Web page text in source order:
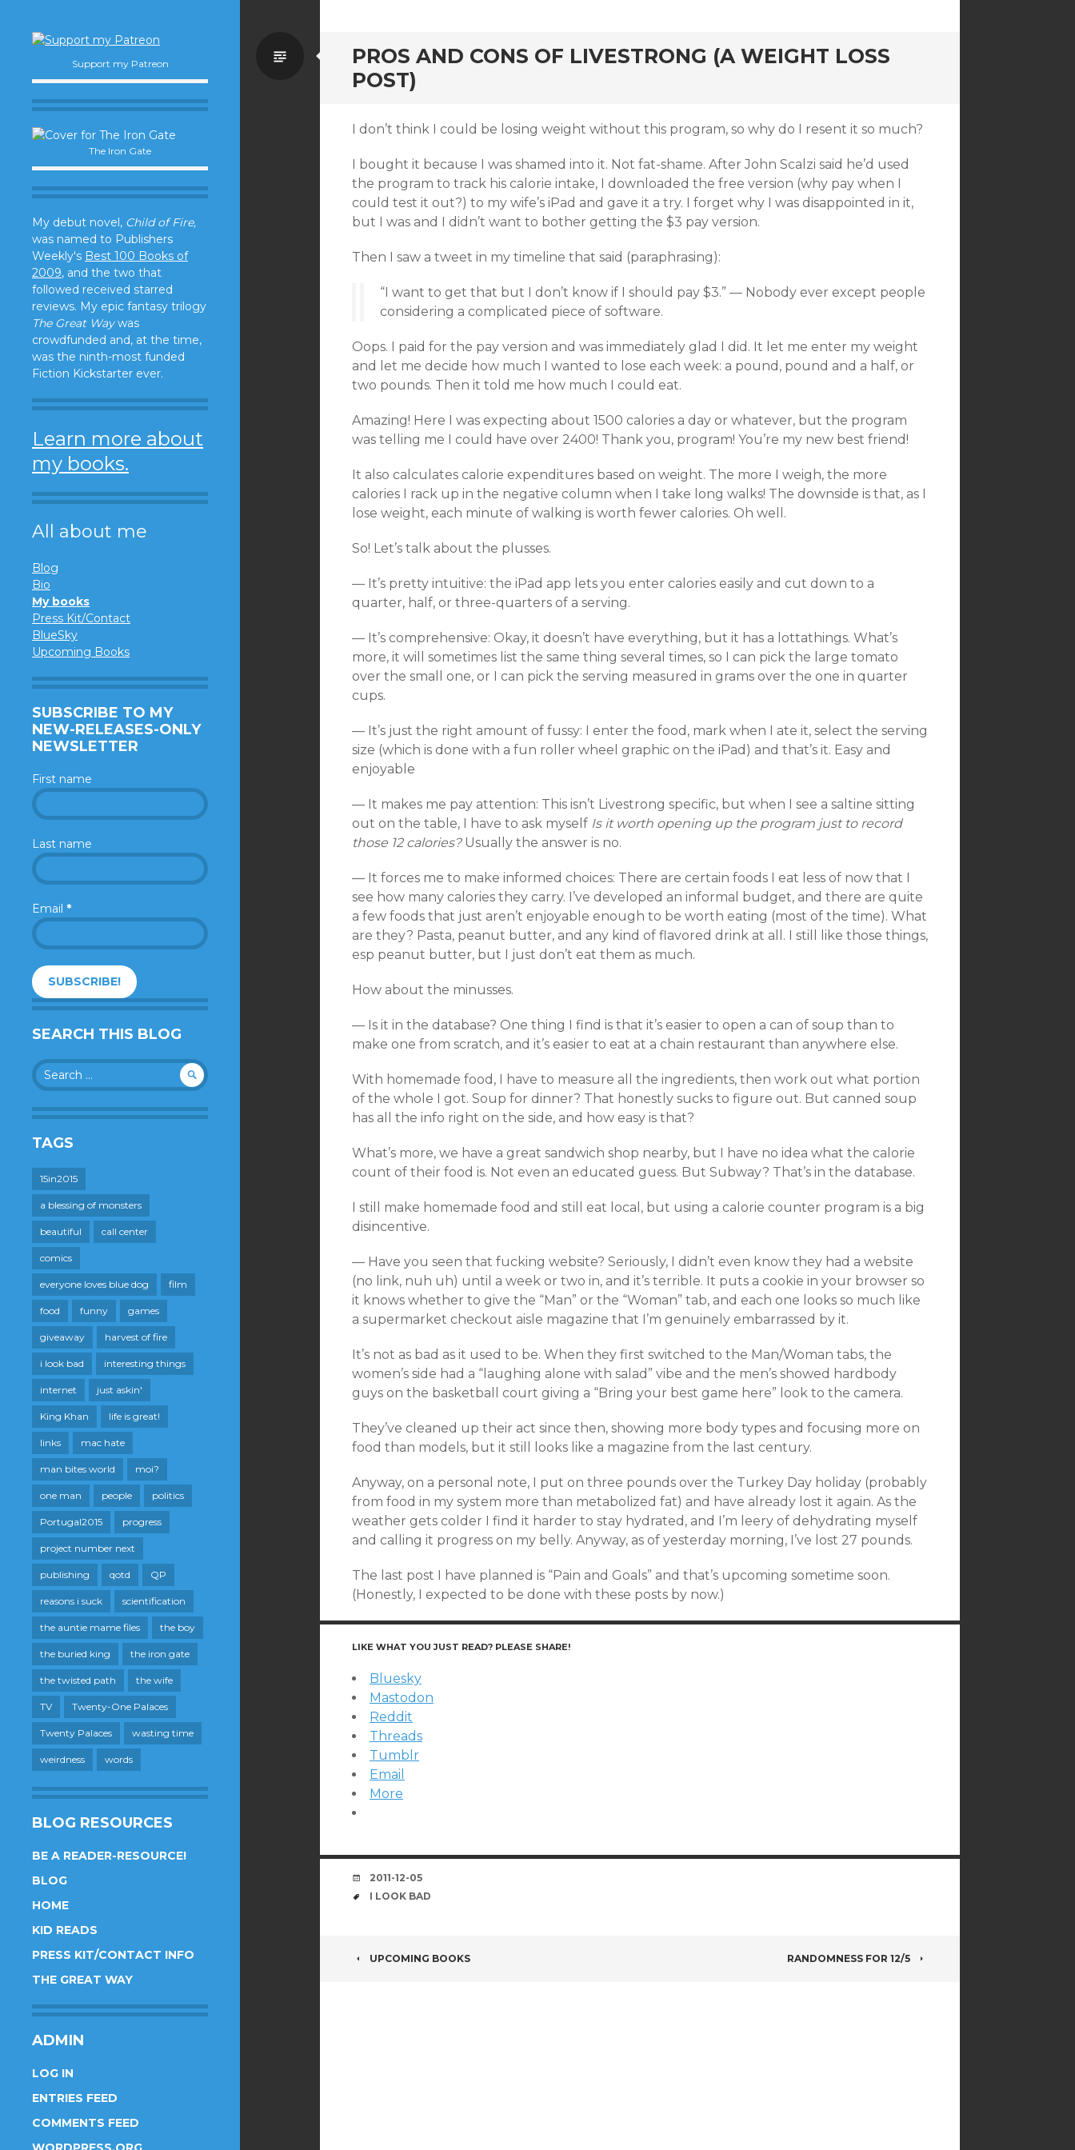
Support my Patreon
The Iron Gate
My debut novel, Child of Fire,
was named to Publishers
Weekly's Best 100 Books of
2009, and the two that
followed received starred
reviews. My epic fantasy trilogy
The Great Waywas
crowdfunded and, at the time,
was the ninth-most funded
Fiction Kickstarter ever.
Learn more about
my books.
All about me
Blog
Bio
My books
Press Kit/Contact
BlueSky
Upcoming Books
SUBSCRIBE TO MY
NEW-RELEASES-ONLY
NEWSLETTER
First name
Last name
Email *
SEARCH THIS BLOG
Search
for:
TAGS
15in2015
a blessing of monsters
beautiful call center
comics
everyone loves blue dog film
food funny games
giveaway harvest of fire
i look bad interesting things
internet just askin'
King Khan life is great!
links mac hate
man bites world moi?
one man people politics
Portugal2015 progress
project number next
publishing qotd QP
reasons i suck scientification
the auntie mame files the boy
the buried king the iron gate
the twisted path the wife
TV Twenty-One Palaces
Twenty Palaces wasting time
weirdness words
BLOG RESOURCES
BE A READER-RESOURCE!
BLOG
HOME
KID READS
PRESS KIT/CONTACT INFO
THE GREAT WAY
ADMIN
LOG IN
ENTRIES FEED
COMMENTS FEED
PROS AND CONS OF LIVESTRONG (A WEIGHT LOSS
POST)
Standard
I don’t think I could be losing weight without this program, so why do I resent it so much?
I bought it because I was shamed into it. Not fat-shame. After John Scalzi said he’d used
the program to track his calorie intake, I downloaded the free version (why pay when I
could test it out?) to my wife’s iPad and gave it a try. I forget why I was disappointed in it,
but I was and I didn’t want to bother getting the $3 pay version.
Then I saw a tweet in my timeline that said (paraphrasing):
“I want to get that but I don’t know if I should pay $3.” — Nobody ever except people
considering a complicated piece of software.
Oops. I paid for the pay version and was immediately glad I did. It let me enter my weight
and let me decide how much I wanted to lose each week: a pound, pound and a half, or
two pounds. Then it told me how much I could eat.
Amazing! Here I was expecting about 1500 calories a day or whatever, but the program
was telling me I could have over 2400! Thank you, program! You’re my new best friend!
It also calculates calorie expenditures based on weight. The more I weigh, the more
calories I rack up in the negative column when I take long walks! The downside is that, as I
lose weight, each minute of walking is worth fewer calories. Oh well.
So! Let’s talk about the plusses.
— It’s pretty intuitive: the iPad app lets you enter calories easily and cut down to a
quarter, half, or three-quarters of a serving.
— It’s comprehensive: Okay, it doesn’t have everything, but it has a lottathings. What’s
more, it will sometimes list the same thing several times, so I can pick the large tomato
over the small one, or I can pick the serving measured in grams over the one in quarter
cups.
— It’s just the right amount of fussy: I enter the food, mark when I ate it, select the serving
size (which is done with a fun roller wheel graphic on the iPad) and that’s it. Easy and
enjoyable
— It makes me pay attention: This isn’t Livestrong specific, but when I see a saltine sitting
out on the table, I have to ask myself Is it worth opening up the program just to record
those 12 calories?Usually the answer is no.
— It forces me to make informed choices: There are certain foods I eat less of now that I
see how many calories they carry. I’ve developed an informal budget, and there are quite
a few foods that just aren’t enjoyable enough to be worth eating (most of the time). What
are they? Pasta, peanut butter, and any kind of flavored drink at all. I still like those things,
esp peanut butter, but I just don’t eat them as much.
How about the minusses.
— Is it in the database? One thing I find is that it’s easier to open a can of soup than to
make one from scratch, and it’s easier to eat at a chain restaurant than anywhere else.
With homemade food, I have to measure all the ingredients, then work out what portion
of the whole I got. Soup for dinner? That honestly sucks to figure out. But canned soup
has all the info right on the side, and how easy is that?
What’s more, we have a great sandwich shop nearby, but I have no idea what the calorie
count of their food is. Not even an educated guess. But Subway? That’s in the database.
I still make homemade food and still eat local, but using a calorie counter program is a big
disincentive.
— Have you seen that fucking website? Seriously, I didn’t even know they had a website
(no link, nuh uh) until a week or two in, and it’s terrible. It puts a cookie in your browser so
it knows whether to give the “Man” or the “Woman” tab, and each one looks so much like
a supermarket checkout aisle magazine that I’m genuinely embarrassed by it.
It’s not as bad as it used to be. When they first switched to the Man/Woman tabs, the
women’s side had a “laughing alone with salad” vibe and the men’s showed hardbody
guys on the basketball court giving a “Bring your best game here” look to the camera.
They’ve cleaned up their act since then, showing more body types and focusing more on
food than models, but it still looks like a magazine from the last century.
Anyway, on a personal note, I put on three pounds over the Turkey Day holiday (probably
from food in my system more than metabolized fat) and have already lost it again. As the
weather gets colder I find it harder to stay hydrated, and I’m leery of dehydrating myself
and calling it progress on my belly. Anyway, as of yesterday morning, I’ve lost 27 pounds.
The last post I have planned is “Pain and Goals” and that’s upcoming sometime soon.
(Honestly, I expected to be done with these posts by now.)
LIKE WHAT YOU JUST READ? PLEASE SHARE!
Bluesky
Mastodon
Reddit
Threads
Tumblr
Email
More
DATE
2011-12-05
TAGS
I LOOK BAD
POST
UPCOMING BOOKS RANDOMNESS FOR 12/5